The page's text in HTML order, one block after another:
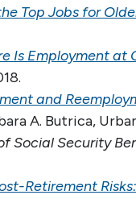
Top Jobs for
Is Employment at
and
A. Butrica,
Social Security
Retirement